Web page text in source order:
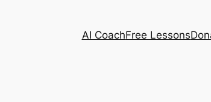
AI CoachFree Lessons